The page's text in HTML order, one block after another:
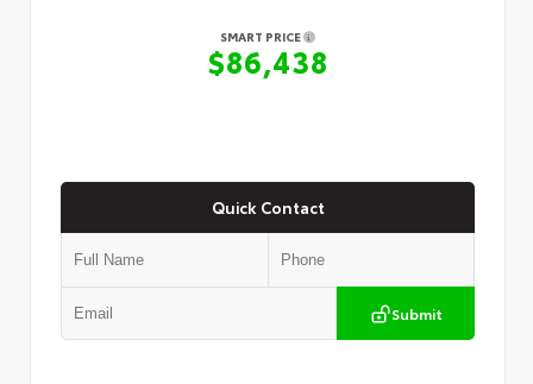
SMART PRICE
$86,438
Quick Contact
Submit